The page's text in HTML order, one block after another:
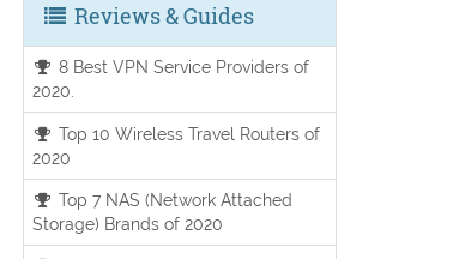
Reviews & Guides
8 Best VPN Service Providers of
2020.
Top 10 Wireless Travel Routers of
2020
Top 7 NAS (Network Attached
Storage) Brands of 2020